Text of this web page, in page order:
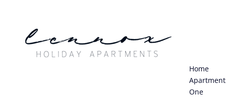
Home
One